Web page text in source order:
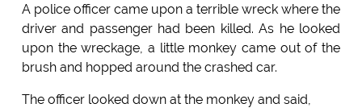
A police officer came upon a terrible wreck where the
driver and passenger had been killed. As he looked
upon the wreckage, a little monkey came out of the
brush and hopped around the crashed car.
The officer looked down at the monkey and said,